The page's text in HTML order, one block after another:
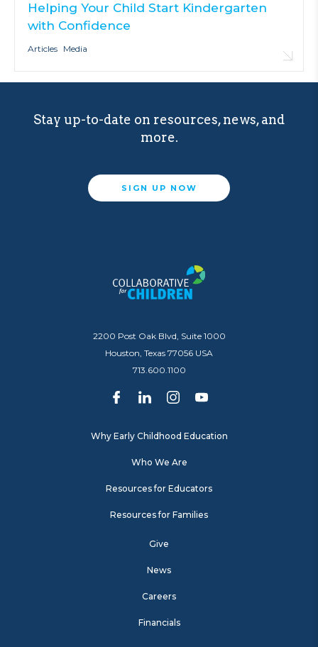
Helping Your Child Start Kindergarten
with Confidence
Articles Media
Stay up-to-date on resources, news, and
more.
SIGN UP NOW
2200 Post Oak Blvd, Suite 1000
Houston, Texas 77056 USA
713.600.1100
Why Early Childhood Education
Who We Are
Resources for Educators
Resources for Families
Give
News
Careers
Financials